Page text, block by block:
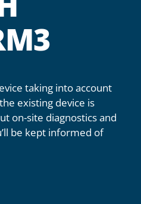
taking into account
existing device is
on-site diagnostics and
be kept informed of